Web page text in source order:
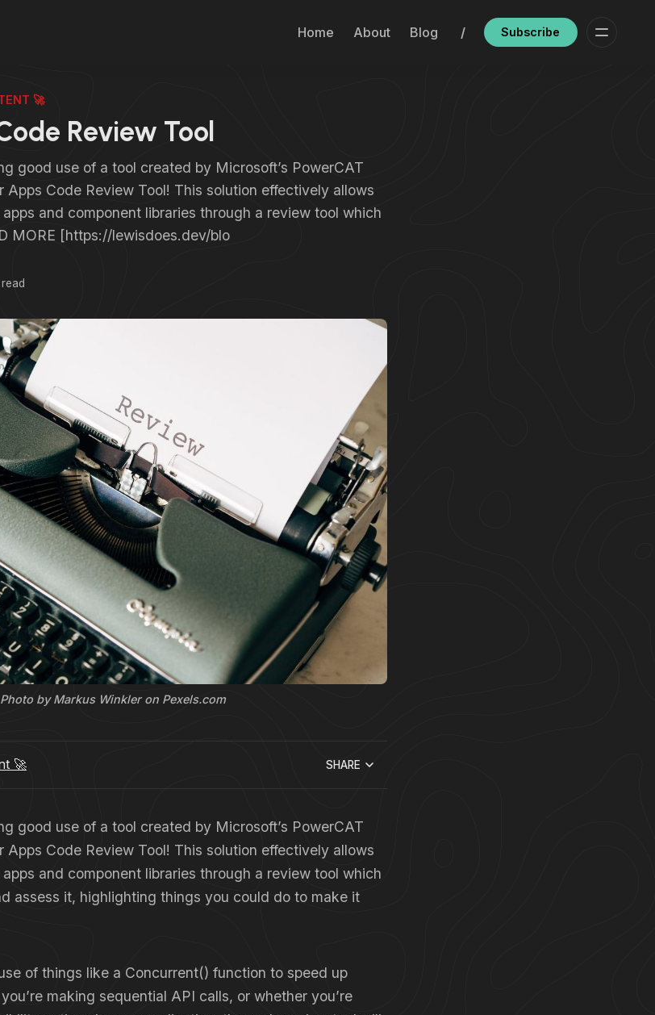
Home About Blog / Subscribe
🚀
Review Tool
good use of a tool created by Microsoft’s PowerCAT
Apps Code Review Tool! This solution effectively allows
and component libraries through a review tool which
MORE [https://lewisdoes.dev/blo
Photo by Markus Winkler on Pexels.com
🚀 SHARE
good use of a tool created by Microsoft’s PowerCAT
Apps Code Review Tool! This solution effectively allows
and component libraries through a review tool which
assess it, highlighting things you could do to make it
of things like a Concurrent() function to speed up
making sequential API calls, or whether you’re